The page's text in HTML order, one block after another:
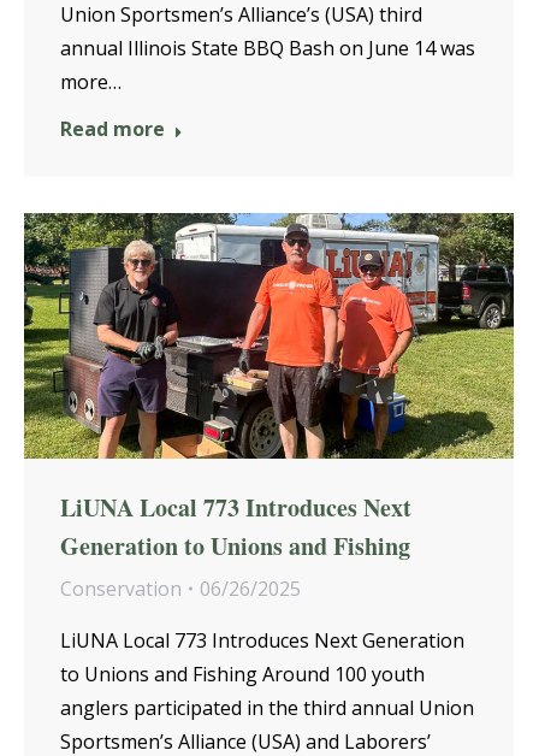
Union Sportsmen’s Alliance’s (USA) third
annual Illinois State BBQ Bash on June 14 was
more…
Read more
LiUNA Local 773 Introduces Next
Generation to Unions and Fishing
Conservation
06/26/2025
LiUNA Local 773 Introduces Next Generation
to Unions and Fishing Around 100 youth
anglers participated in the third annual Union
Sportsmen’s Alliance (USA) and Laborers’